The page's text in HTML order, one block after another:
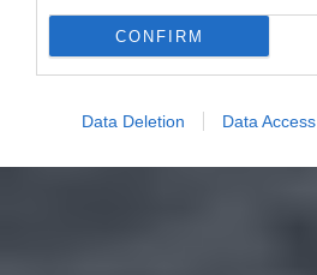
CONFIRM
Data Deletion Data Access